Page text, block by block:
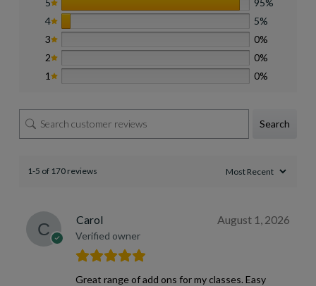
5
95%
4
5%
3
0%
2
0%
1
0%
Search
1-5 of 170 reviews
Carol
Verified owner
August 1, 2026
Great range of add ons for my classes. Easy